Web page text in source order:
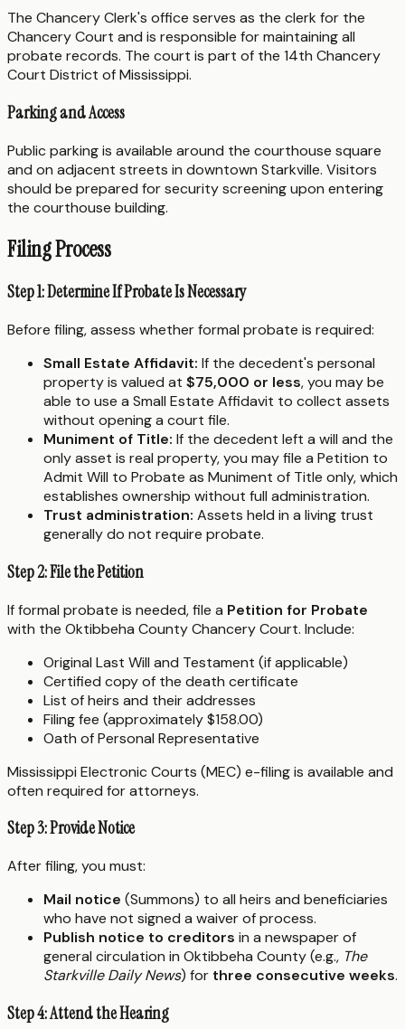
The Chancery Clerk's office serves as the clerk for the
Chancery Court and is responsible for maintaining all
probate records. The court is part of the 14th Chancery
Court District of Mississippi.
Parking and Access
Public parking is available around the courthouse square
and on adjacent streets in downtown Starkville. Visitors
should be prepared for security screening upon entering
the courthouse building.
Filing Process
Step 1: Determine If Probate Is Necessary
Before filing, assess whether formal probate is required:
Small Estate Affidavit: If the decedent's personal
property is valued at $75,000 or less, you may be
able to use a Small Estate Affidavit to collect assets
without opening a court file.
Muniment of Title: If the decedent left a will and the
only asset is real property, you may file a Petition to
Admit Will to Probate as Muniment of Title only, which
establishes ownership without full administration.
Trust administration: Assets held in a living trust
generally do not require probate.
Step 2: File the Petition
If formal probate is needed, file a Petition for Probate
with the Oktibbeha County Chancery Court. Include:
Original Last Will and Testament (if applicable)
Certified copy of the death certificate
List of heirs and their addresses
Filing fee (approximately $158.00)
Oath of Personal Representative
Mississippi Electronic Courts (MEC) e-filing is available and
often required for attorneys.
Step 3: Provide Notice
After filing, you must:
Mail notice (Summons) to all heirs and beneficiaries
who have not signed a waiver of process.
Publish notice to creditors in a newspaper of
general circulation in Oktibbeha County (e.g., The
Starkville Daily News) for three consecutive weeks.
Step 4: Attend the Hearing